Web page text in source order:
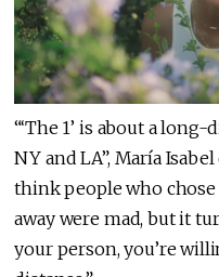
“‘The 1’ is about a
NY and LA”, María
think people who
away were mad, but it
your person, you’re